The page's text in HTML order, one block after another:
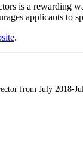
is a rewarding
applicants to
.
from July 2018-